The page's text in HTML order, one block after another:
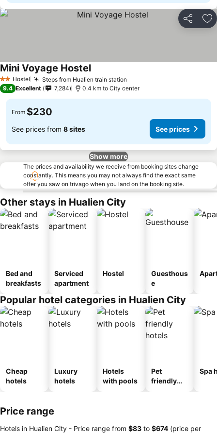
Share
2 StarsHostel Steps from Hualien train station
Mini Voyage HostelSee prices
9.4 Excellent 7,284 0.4 km to City center
From $230
See prices from 8 sites See prices
Show more
The prices and availability we receive from booking sites change
constantly. This means you may not always find the exact same
offer you saw on trivago when you land on the booking site.
Other stays in Hualien City
Bed and
breakfasts
Serviced
apartment
Hostel
Guesthous
e
Popular hotel categories in Hualien City
Cheap
hotels
Luxury
hotels
Hotels
with pools
Pet
friendly
Spa
Price range
Hotels in Hualien City - Price range from ‎$83 to ‎$674 (price per